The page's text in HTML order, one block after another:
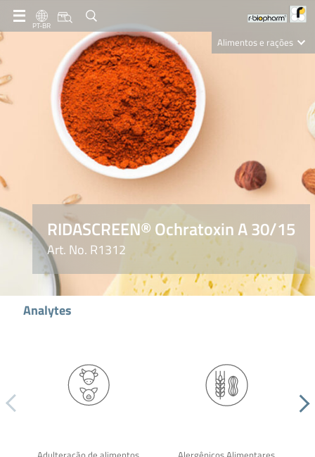
PT-BR
Alimentos e rações
RIDASCREEN® Ochratoxin A 30/15
Art. No. R1312
Analytes